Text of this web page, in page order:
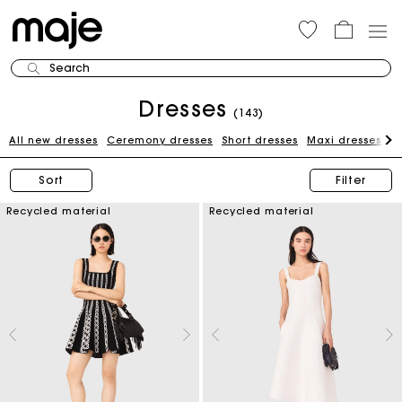
Search
Dresses (143)
All new dresses Ceremony dresses Short dresses Maxi dresses
Sort Filter
Recycled material Recycled material